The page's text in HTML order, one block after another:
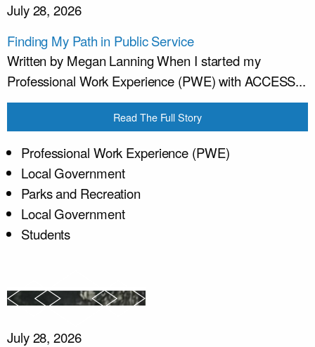
July 28, 2026
Finding My Path in Public Service
Written by Megan Lanning When I started my
Professional Work Experience (PWE) with ACCESS...
Read The Full Story
Professional Work Experience (PWE)
Local Government
Parks and Recreation
Local Government
Students
July 28, 2026